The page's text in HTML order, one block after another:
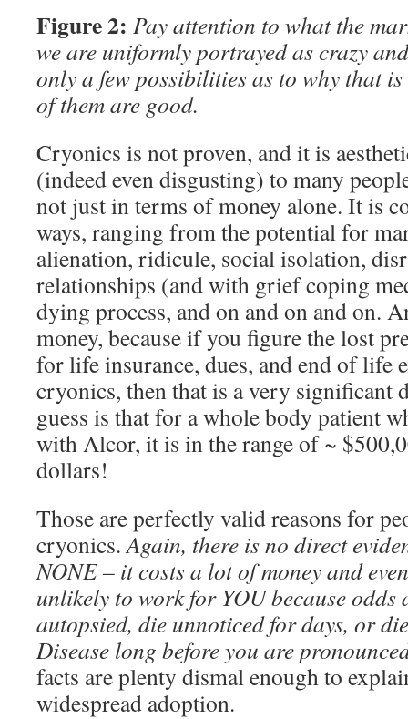
Figure 2: Pay attention to what the
we are uniformly portrayed as crazy
only a few possibilities as to why that
of them are good.
Cryonics is not proven, and it is
(indeed even disgusting) to many
not just in terms of money alone. It is
ways, ranging from the potential for
alienation, ridicule, social isolation,
relationships (and with grief coping
dying process, and on and on and on.
money, because if you figure the lost
for life insurance, dues, and end of life
cryonics, then that is a very significant
guess is that for a whole body patient
with Alcor, it is in the range of ~
dollars!
Those are perfectly valid reasons for
cryonics.Again, there is no direct
NONE – it costs a lot of money and
unlikely to work for YOU because odds
autopsied, die unnoticed for days, or
Disease long before you are
facts are plenty dismal enough to
widespread adoption.